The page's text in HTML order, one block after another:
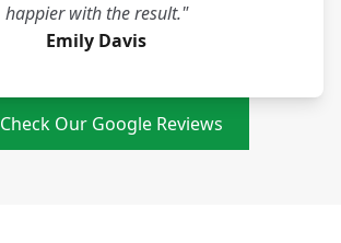
happier with the result."
Emily Davis
Check Our Google Reviews